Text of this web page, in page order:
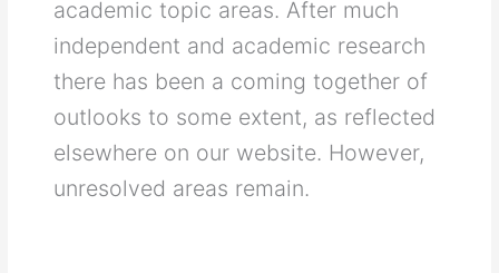
academic topic areas. After much
independent and academic research
there has been a coming together of
outlooks to some extent, as reflected
elsewhere on our website. However,
unresolved areas remain.